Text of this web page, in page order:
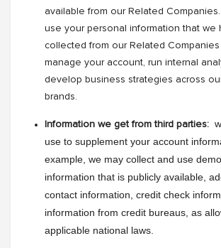
available from our Related
use your personal information that we
collected from our Related
manage your account, run internal
develop business strategies across
brands.
Information we get from third parties:
use to supplement your account
example, we may collect and use
information that is publicly available,
contact information, credit check
information from credit bureaus, as
applicable national laws.